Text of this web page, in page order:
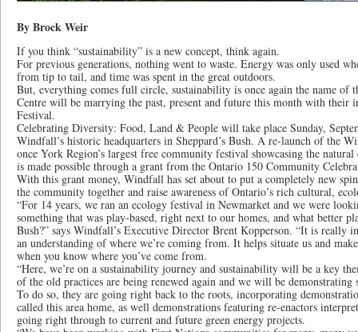
By Brock Weir
If you think “sustainability” is a new concept, think again.
For previous generations, nothing went to waste. Energy was only used
from tip to tail, and time was spent in the great outdoors.
But, everything comes full circle, sustainability is once again the name of
Centre will be marrying the past, present and future this month with their
Festival.
Celebrating Diversity: Food, Land & People will take place Sunday,
Windfall’s historic headquarters in Sheppard’s Bush. A re-launch of the
once York Region’s largest free community festival showcasing the
is made possible through a grant from the Ontario 150 Community
With this grant money, Windfall has set about to put a completely new
the community together and raise awareness of Ontario’s rich cultural,
“For 14 years, we ran an ecology festival in Newmarket and we were
something that was play-based, right next to our homes, and what better
Bush?” says Windfall’s Executive Director Brent Kopperson. “It is really
an understanding of where we’re coming from. It helps situate us and
when you know where you’ve come from.
“Here, we’re on a sustainability journey and sustainability will be a key
of the old practices are being renewed again and we will be demonstrating
To do so, they are going right back to the roots, incorporating
called this area home, as well demonstrations featuring re-enactors
going right through to current and future green energy projects.